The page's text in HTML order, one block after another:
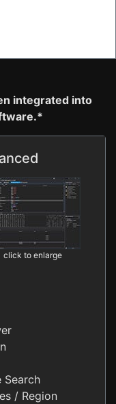
integrated into
click to enlarge
Search
/ Region